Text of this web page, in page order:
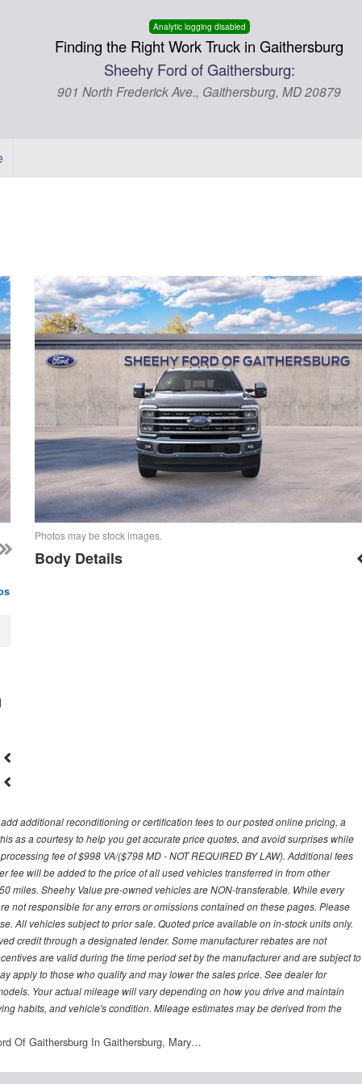
Analytic logging disabled
Finding the Right Work Truck in Gaithersburg
Sheehy Ford of Gaithersburg:
901 North Frederick Ave., Gaithersburg, MD 20879
Photos may be stock images.
Body Details
additional reconditioning or certification fees to our posted online pricing, a
as a courtesy to help you get accurate price quotes, and avoid surprises while
fee of $998 VA/($798 MD - NOT REQUIRED BY LAW). Additional fees
fee will be added to the price of all used vehicles transferred in from other
miles. Sheehy Value pre-owned vehicles are NON-transferable. While every
not responsible for any errors or omissions contained on these pages. Please
All vehicles subject to prior sale. Quoted price available on in-stock units only.
credit through a designated lender. Some manufacturer rebates are not
are valid during the time period set by the manufacturer and are subject to
apply to those who qualify and may lower the sales price. See dealer for
Your actual mileage will vary depending on how you drive and maintain
habits, and vehicle's condition. Mileage estimates may be derived from the
Of Gaithersburg In Gaithersburg, Mary…